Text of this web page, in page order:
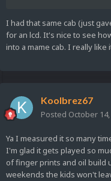
I had that same cab (just
for an lcd. It's nice to see
into a mame cab. I really like
Koolbrez67
Posted October
Ya I measured it so many
I'm glad it gets played so
of finger prints and oil build
weekends the kids won't